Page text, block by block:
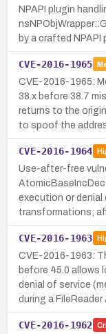
NPAPI plugin
by a crafted NPAPI
CVE-2016-1965
CVE-2016-1965:
38.x before 38.7
returns to the
to spoof the
CVE-2016-1964
Use-after-free
execution or denial
transformations;
CVE-2016-1963
CVE-2016-1963:
before 45.0 allows
denial of service
during a FileReader
CVE-2016-1962